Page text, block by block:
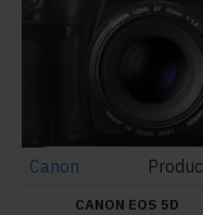
Canon
CANON EOS 5D